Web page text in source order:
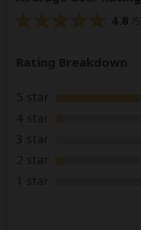
4.8
Rating Breakdown
5 star
4 star
3 star
2 star
1 star